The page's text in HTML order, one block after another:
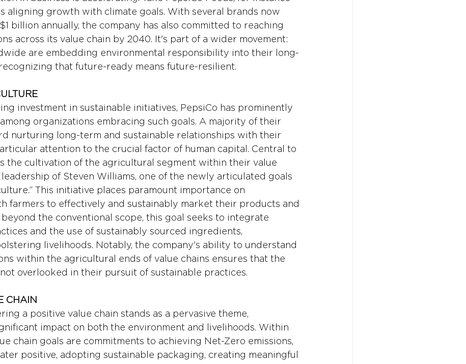
aligning growth with climate goals. With several brands now
billion annually, the company has also committed to reaching
across its value chain by 2040. It's part of a wider movement:
are embedding environmental responsibility into their long-
that future-ready means future-resilient.
investment in sustainable initiatives, PepsiCo has prominently
organizations embracing such goals. A majority of their
nurturing long-term and sustainable relationships with their
attention to the crucial factor of human capital. Central to
the cultivation of the agricultural segment within their value
of Steven Williams, one of the newly articulated goals
This initiative places paramount importance on
farmers to effectively and sustainably market their products and
the conventional scope, this goal seeks to integrate
and the use of sustainably sourced ingredients,
livelihoods. Notably, the company's ability to understand
within the agricultural ends of value chains ensures that the
overlooked in their pursuit of sustainable practices.
CHAIN
a positive value chain stands as a pervasive theme,
impact on both the environment and livelihoods. Within
chain goals are commitments to achieving Net-Zero emissions,
positive, adopting sustainable packaging, creating meaningful